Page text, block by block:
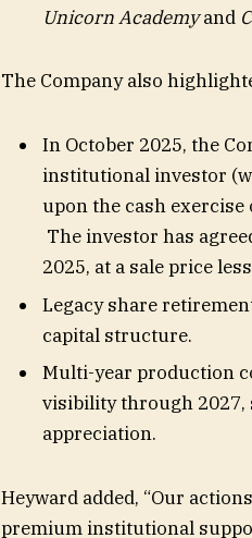
Unicorn Academyand
The Company also
In October 2025, the
institutional investor
upon the cash
The investor has
2025, at a sale price
Legacy share
capital structure.
Multi-year production
visibility through 2027,
appreciation.
Heyward added, “Our
premium institutional